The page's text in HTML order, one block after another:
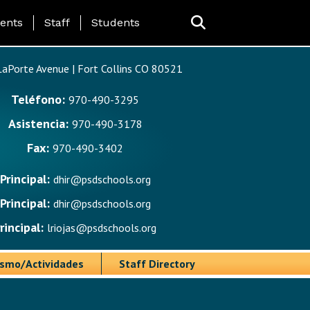
Page Menu
Staff Students
Avenue | Fort Collins CO 80521
Teléfono: 970-490-3295
Asistencia: 970-490-3178
Fax: 970-490-3402
Principal: dhir@psdschools.org
Principal: dhir@psdschools.org
lriojas@psdschools.org
Actividades Staff Directory